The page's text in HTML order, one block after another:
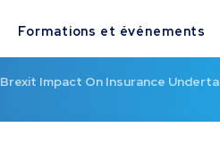
Formations et événements
Brexit Impact On Insurance